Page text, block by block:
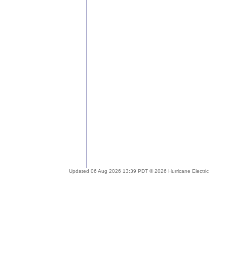
Updated 06 Aug 2026 13:39 PDT © 2026 Hurricane Electric